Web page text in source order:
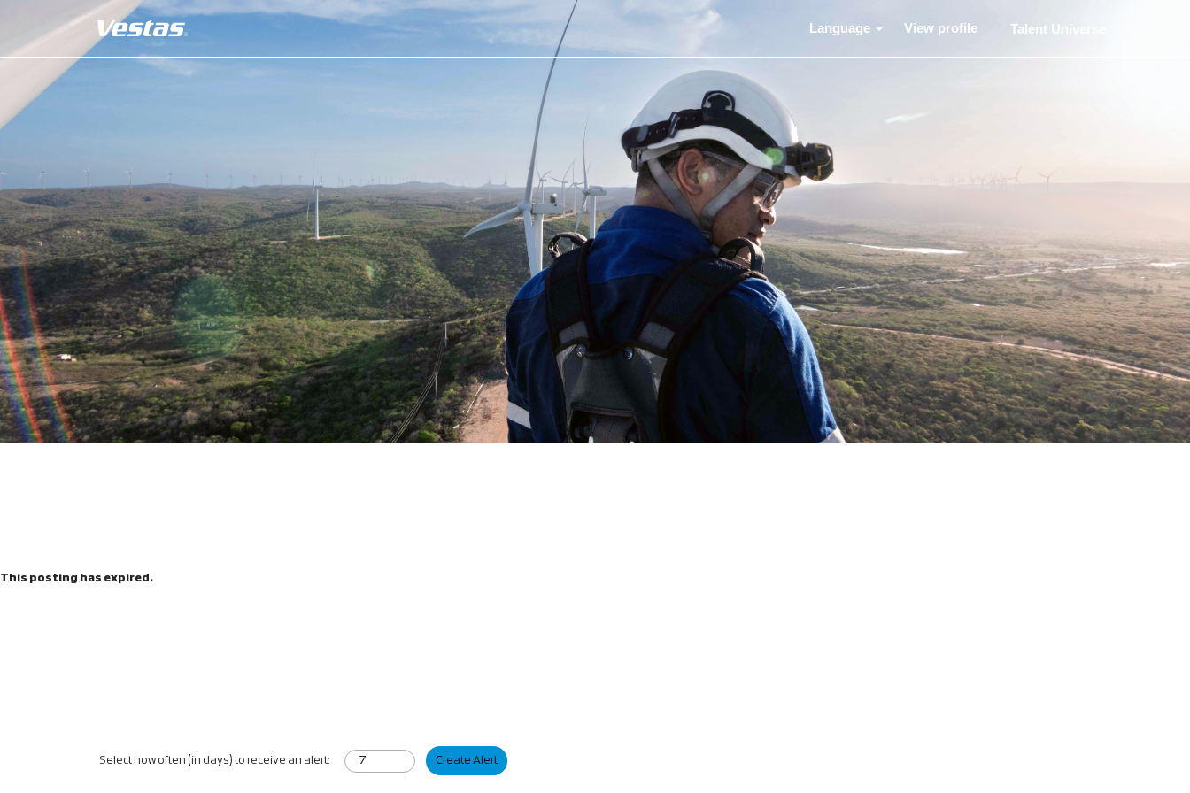
Language View profile Talent Universe
This posting has expired.
Select how often (in days) to receive an alert: Create Alert